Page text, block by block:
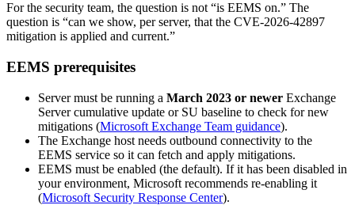
For the security team, the question is not “is EEMS on.” The
question is “can we show, per server, that the CVE-2026-42897
mitigation is applied and current.”
EEMS prerequisites
Server must be running a March 2023 or newer Exchange
Server cumulative update or SU baseline to check for new
mitigations (Microsoft Exchange Team guidance).
The Exchange host needs outbound connectivity to the
EEMS service so it can fetch and apply mitigations.
EEMS must be enabled (the default). If it has been disabled in
your environment, Microsoft recommends re-enabling it
(Microsoft Security Response Center).